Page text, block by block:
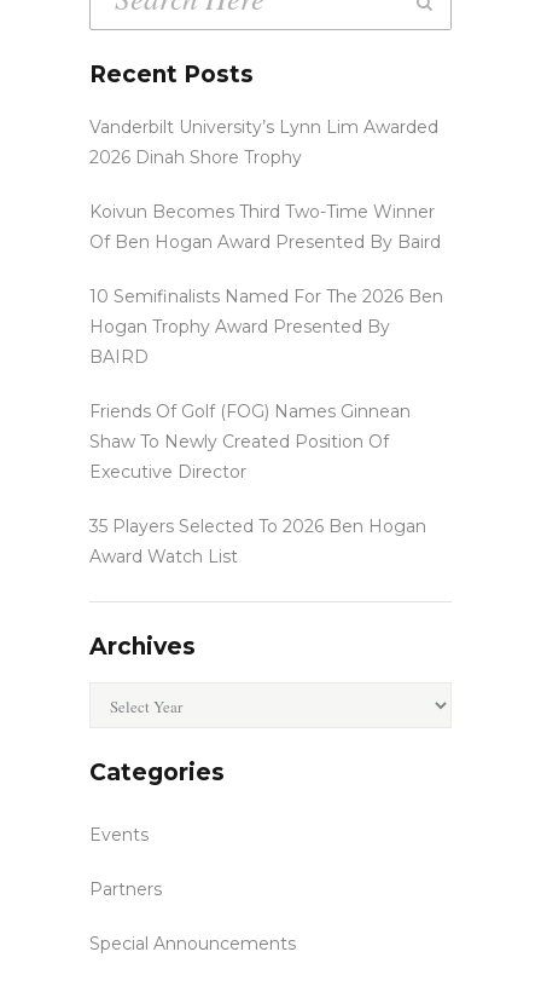
Recent Posts
Vanderbilt University’s Lynn Lim Awarded
2026 Dinah Shore Trophy
Koivun Becomes Third Two-Time Winner
Of Ben Hogan Award Presented By Baird
10 Semifinalists Named For The 2026 Ben
Hogan Trophy Award Presented By
BAIRD
Friends Of Golf (FOG) Names Ginnean
Shaw To Newly Created Position Of
Executive Director
35 Players Selected To 2026 Ben Hogan
Award Watch List
Archives
Categories
Events
Partners
Special Announcements